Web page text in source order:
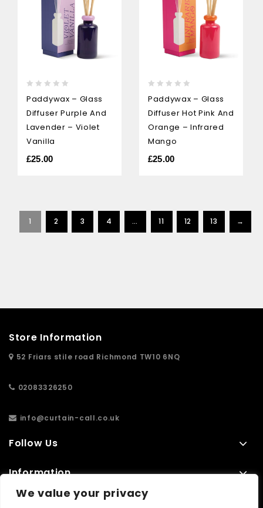
We value your privacy
out
of
5
Paddywax – Glass
Diffuser Purple And
Lavender – Violet
Vanilla
£25.00
out
of
5
Paddywax – Glass
Diffuser Hot Pink And
Orange – Infrared
Mango
£25.00
1 2 3 4 … 11 12 13 →
Store Information
52 Friars stile road Richmond TW10 6NQ
02083326250
info@curtain-call.co.uk
Follow Us
Information